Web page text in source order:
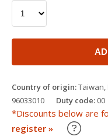
Country of origin:Taiwan,
96033010
Duty code: 00
*Discounts below are
register »
Learn